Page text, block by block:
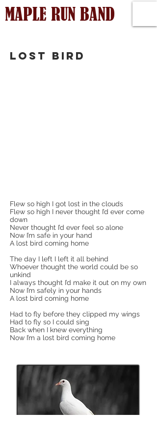
MAPLE RUN BAND
LOST BIRD
Flew so high I got lost in the clouds
Flew so high I never thought I’d ever come
down
Never thought I’d ever feel so alone
Now I’m safe in your hand
A lost bird coming home
The day I left I left it all behind
Whoever thought the world could be so
unkind
I always thought I’d make it out on my own
Now I’m safely in your hands
A lost bird coming home
Had to fly before they clipped my wings
Had to fly so I could sing
Back when I knew everything
Now I’m a lost bird coming home